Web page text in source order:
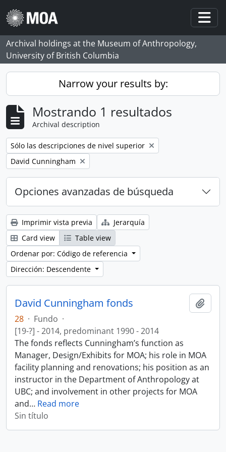
Skip to main content
Archival holdings at the Museum of Anthropology,
University of British Columbia
Narrow your results by:
Mostrando 1 resultados
Archival description
Remove filter:
Sólo las descripciones de nivel superior
Remove filter:
David Cunningham
Opciones avanzadas de búsqueda
Imprimir vista previa
Jerarquía
Card view
Table view
Ordenar por: Código de referencia
Dirección: Descendente
David Cunningham fonds
28 · Fundo ·
[19-?] - 2014, predominant 1990 - 2014
The fonds reflects Cunningham’s function as
Manager, Design/Exhibits for MOA; his role in MOA
facility planning and renovations; his position as an
instructor in the Department of Anthropology at
UBC; and involvement in other projects for MOA
and… Read more
Sin título